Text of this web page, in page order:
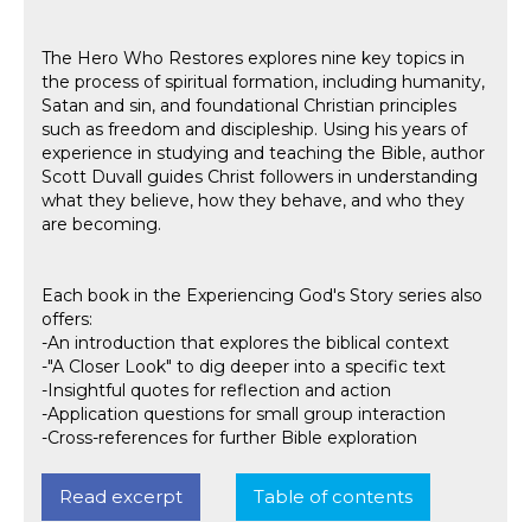
The Hero Who Restores explores nine key topics in
the process of spiritual formation, including humanity,
Satan and sin, and foundational Christian principles
such as freedom and discipleship. Using his years of
experience in studying and teaching the Bible, author
Scott Duvall guides Christ followers in understanding
what they believe, how they behave, and who they
are becoming.
Each book in the Experiencing God's Story series also
offers:
-An introduction that explores the biblical context
-"A Closer Look" to dig deeper into a specific text
-Insightful quotes for reflection and action
-Application questions for small group interaction
-Cross-references for further Bible exploration
Read excerpt Table of contents